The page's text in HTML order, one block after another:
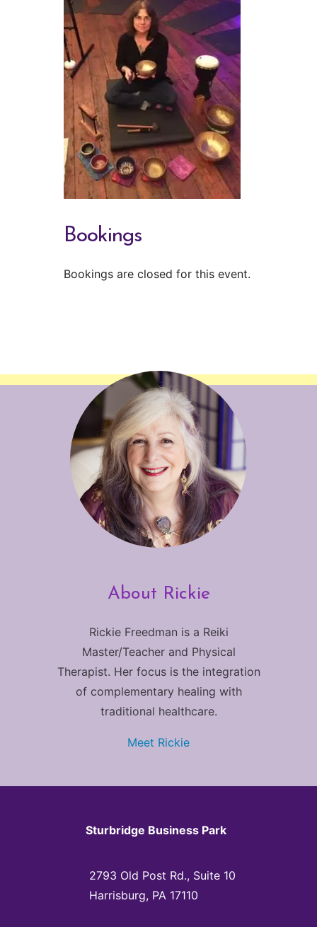
Bookings
Bookings are closed for this event.
About Rickie
Rickie Freedman is a Reiki
Master/Teacher and Physical
Therapist. Her focus is the integration
of complementary healing with
traditional healthcare.
Meet Rickie
Sturbridge Business Park
2793 Old Post Rd., Suite 10
Harrisburg, PA 17110